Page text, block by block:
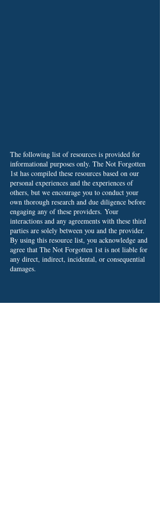
The following list of resources is provided for
informational purposes only. The Not Forgotten
1st has compiled these resources based on our
personal experiences and the experiences of
others, but we encourage you to conduct your
own thorough research and due diligence before
engaging any of these providers. Your
interactions and any agreements with these third
parties are solely between you and the provider.
By using this resource list, you acknowledge and
agree that The Not Forgotten 1st is not liable for
any direct, indirect, incidental, or consequential
damages.